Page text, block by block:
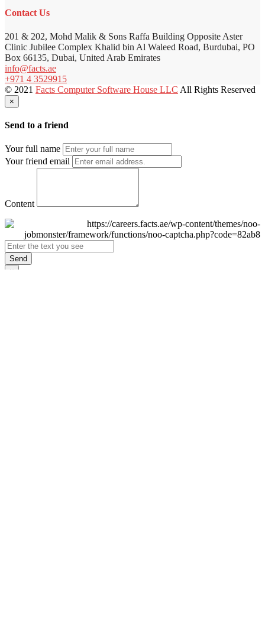
Contact Us
201 & 202, Mohd Malik & Sons Raffa Building Opposite Aster
Clinic Jubilee Complex Khalid bin Al Waleed Road, Burdubai, PO
Box 66135, Dubai, United Arab Emirates
info@facts.ae
+971 4 3529915
© 2021 Facts Computer Software House LLC All Rights Reserved
×
Send to a friend
Your full name
Your friend email
Content
Send
×